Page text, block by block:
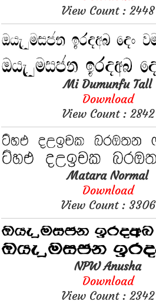
View Count : 2448
Mi Dumunfu Tall
Download
View Count : 2842
Matara Normal
Download
View Count : 3306
NPW Anusha
Download
View Count : 2342